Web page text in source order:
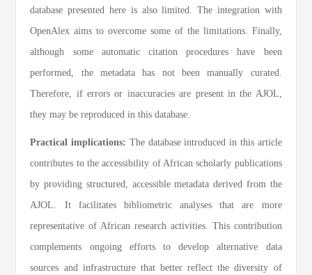
database presented here is also limited. The integration with
OpenAlex aims to overcome some of the limitations. Finally,
although some automatic citation procedures have been
performed, the metadata has not been manually curated.
Therefore, if errors or inaccuracies are present in the AJOL,
they may be reproduced in this database.
Practical implications: The database introduced in this article
contributes to the accessibility of African scholarly publications
by providing structured, accessible metadata derived from the
AJOL. It facilitates bibliometric analyses that are more
representative of African research activities. This contribution
complements ongoing efforts to develop alternative data
sources and infrastructure that better reflect the diversity of